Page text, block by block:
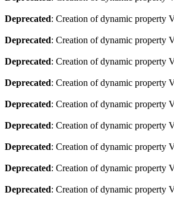
Deprecated: Creation of dynamic property
Deprecated: Creation of dynamic property
Deprecated: Creation of dynamic property
Deprecated: Creation of dynamic property
Deprecated: Creation of dynamic property
Deprecated: Creation of dynamic property
Deprecated: Creation of dynamic property
Deprecated: Creation of dynamic property
Deprecated: Creation of dynamic property